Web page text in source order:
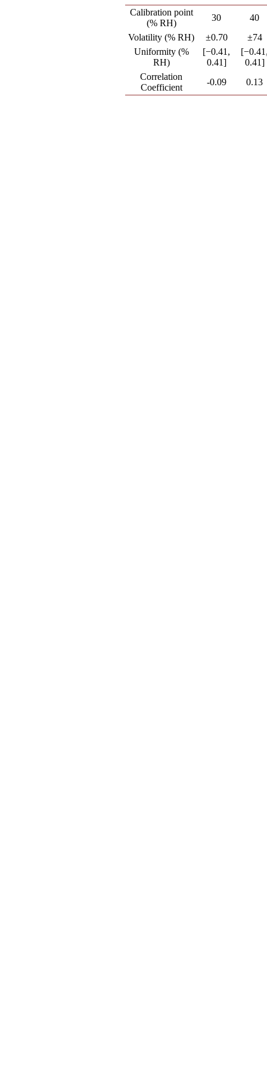
Calibration point
(% RH)
30
40
Volatility (% RH)
±0.70
±74
Uniformity (%
RH)
[−0.41,
0.41]
0.41]
Correlation
Coefficient
-0.09 0.13